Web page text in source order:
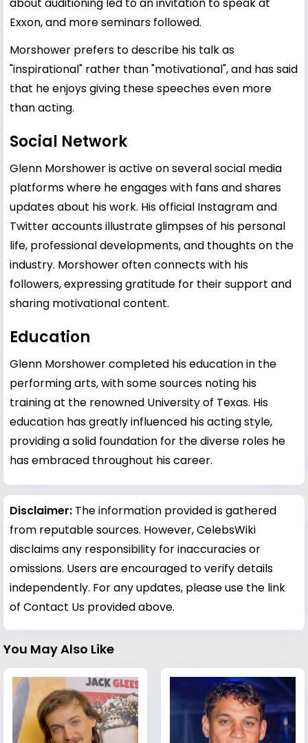
Exxon, and more seminars followed.
Morshower prefers to describe his talk as
"inspirational" rather than "motivational", and has said
that he enjoys giving these speeches even more
than acting.
Social Network
Glenn Morshower is active on several social media
platforms where he engages with fans and shares
updates about his work. His official Instagram and
Twitter accounts illustrate glimpses of his personal
life, professional developments, and thoughts on the
industry. Morshower often connects with his
followers, expressing gratitude for their support and
sharing motivational content.
Education
Glenn Morshower completed his education in the
performing arts, with some sources noting his
training at the renowned University of Texas. His
education has greatly influenced his acting style,
providing a solid foundation for the diverse roles he
has embraced throughout his career.
Disclaimer: The information provided is gathered
from reputable sources. However, CelebsWiki
disclaims any responsibility for inaccuracies or
omissions. Users are encouraged to verify details
independently. For any updates, please use the link
of Contact Us provided above.
You May Also Like